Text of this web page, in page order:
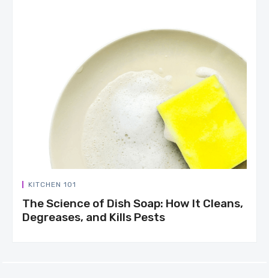
KITCHEN 101
The Science of Dish Soap: How It Cleans,
Degreases, and Kills Pests